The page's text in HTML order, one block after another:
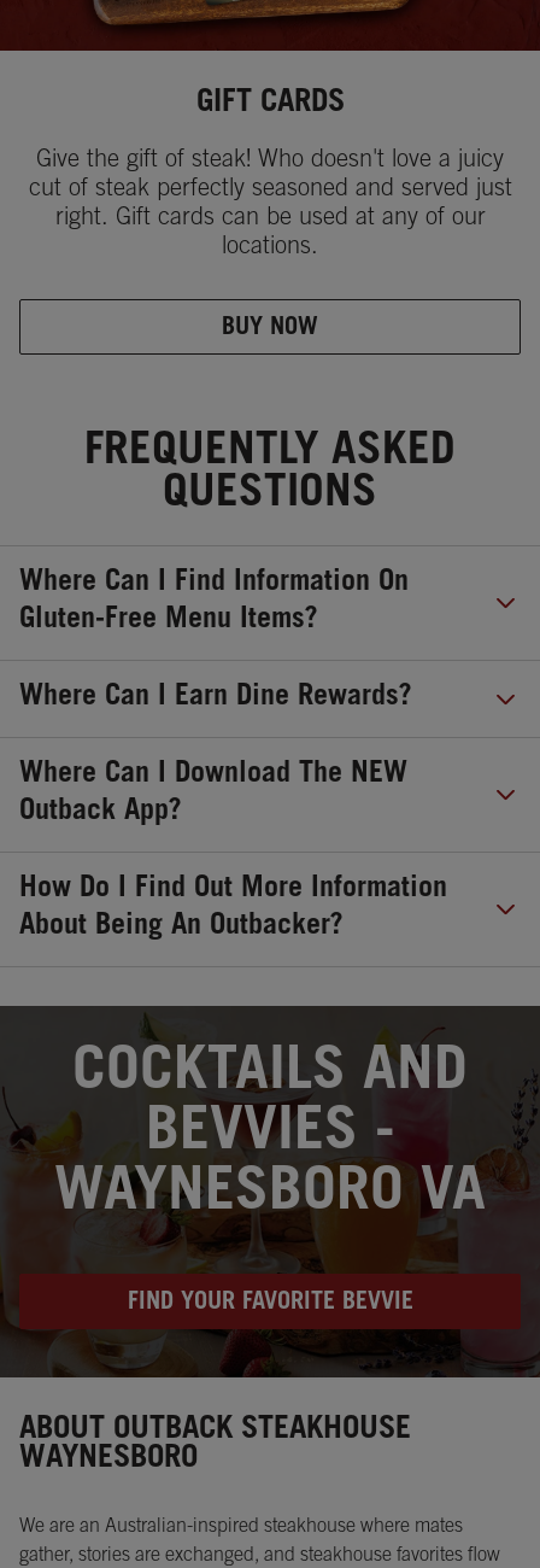
GIFT CARDS
Give the gift of steak! Who doesn't love a juicy
cut of steak perfectly seasoned and served just
right. Gift cards can be used at any of our
locations.
BUY NOW
FREQUENTLY ASKED
QUESTIONS
Where Can I Find Information On
Gluten-Free Menu Items?
Where Can I Earn Dine Rewards?
Where Can I Download The NEW
Outback App?
How Do I Find Out More Information
About Being An Outbacker?
COCKTAILS AND
BEVVIES -
WAYNESBORO VA
FIND YOUR FAVORITE BEVVIE
OPENS IN NEW TAB
ABOUT OUTBACK STEAKHOUSE
WAYNESBORO
We are an Australian-inspired steakhouse where mates
gather, stories are exchanged, and steakhouse favorites flow